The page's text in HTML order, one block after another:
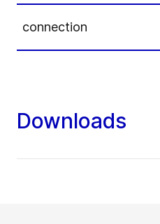
connection
Downloads